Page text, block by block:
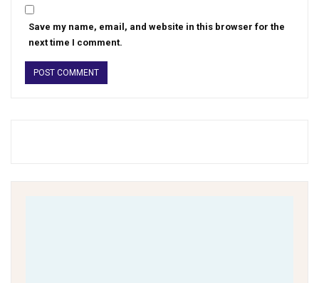
Save my name, email, and website in this browser for the
next time I comment.